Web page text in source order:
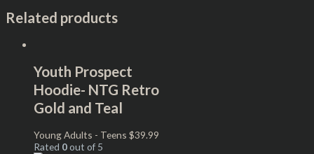
Related products
Youth Prospect
Hoodie- NTG Retro
Gold and Teal
Young Adults - Teens $39.99
Rated 0out of 5